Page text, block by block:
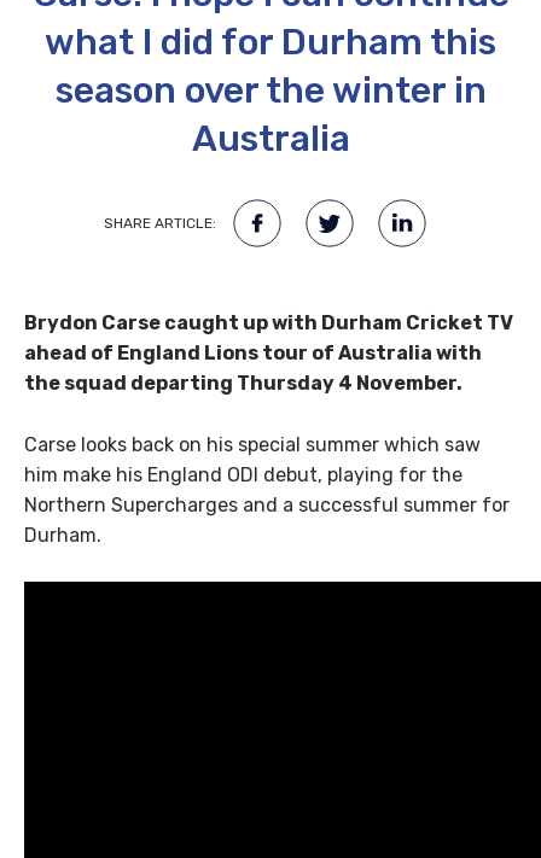
what I did for Durham this
season over the winter in
Australia
SHARE ARTICLE:
Brydon Carse caught up with Durham Cricket TV
ahead of England Lions tour of Australia with
the squad departing Thursday 4 November.
Carse looks back on his special summer which saw
him make his England ODI debut, playing for the
Northern Supercharges and a successful summer for
Durham.